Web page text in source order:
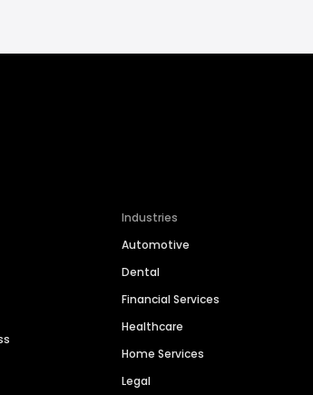
Industries
Automotive
Dental
Financial Services
Healthcare
Home Services
Legal